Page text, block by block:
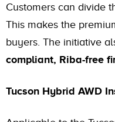
Customers can divide
This makes the
buyers. The initiative
compliant, Riba-free
Tucson Hybrid AWD